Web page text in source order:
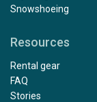
Snowshoeing
Resources
Rental gear
FAQ
Stories